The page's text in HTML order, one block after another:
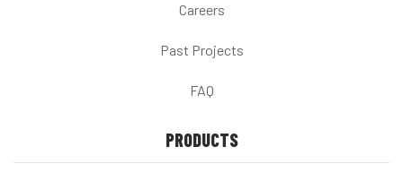
Careers
Past Projects
FAQ
PRODUCTS